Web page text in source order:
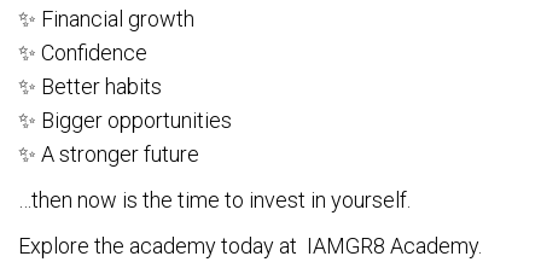
✨ Financial growth
✨ Confidence
✨ Better habits
✨ Bigger opportunities
✨ A stronger future
…then now is the time to invest in yourself.
Explore the academy today at IAMGR8 Academy.